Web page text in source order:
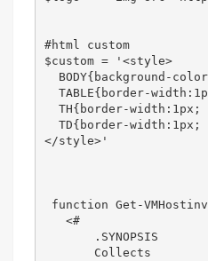
#html custom
$custom = '<style>
BODY{background-
TABLE{border-
TH{border-width:1px;
TD{border-width:1px;
</style>'
function Get-
   <#
       .SYNOPSIS
       Collects